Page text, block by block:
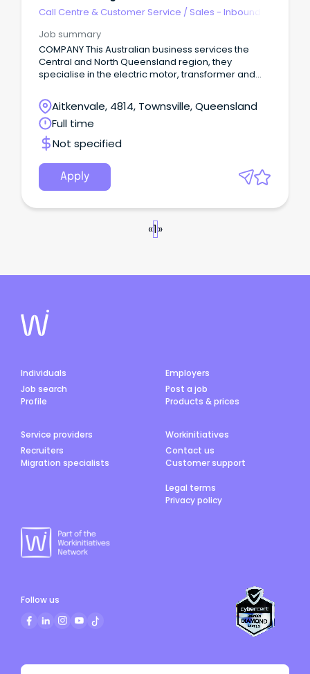
Call Centre & Customer Service / Sales - Inbound
Job summary
COMPANY This Australian business services the
Central and North Queensland region, they
specialise in the electric motor, transformer and
someone with a background in sales or technical
applications on electric motors and transformers,
to join in a technical sales capacity, POSITION An
Account Manager position has now become
available due to company growth.
Aitkenvale, 4814, Townsville, Queensland
Full time
Not specified
Apply
«1»
Individuals
Job search
Profile
Employers
Post a job
Products & prices
Service providers
Recruiters
Migration specialists
Workinitiatives
Contact us
Customer support
Legal terms
Privacy policy
Follow us